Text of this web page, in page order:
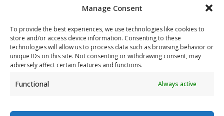
Manage Consent
To provide the best experiences, we use technologies like cookies to
store and/or access device information. Consenting to these
technologies will allow us to process data such as browsing behavior or
unique IDs on this site. Not consenting or withdrawing consent, may
adversely affect certain features and functions.
Functional Always active
We aim to simplify our customers’ business operations,
promote sustainability, and increase profitability by providing
them with the appropriate products and services.
As specialists, we collaborate with our partners to design